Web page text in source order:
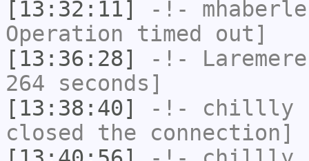
[13:32:11]
-!-
Operation timed out]
[13:36:28]
-!- Laremere
264 seconds]
[13:38:40]
-!- chillly
closed the connection]